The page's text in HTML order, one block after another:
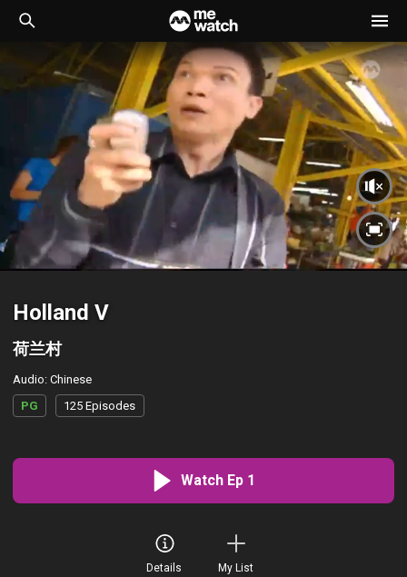
Holland V
荷兰村
Audio: Chinese
PG
125 Episodes
Watch Ep 1
Details My List